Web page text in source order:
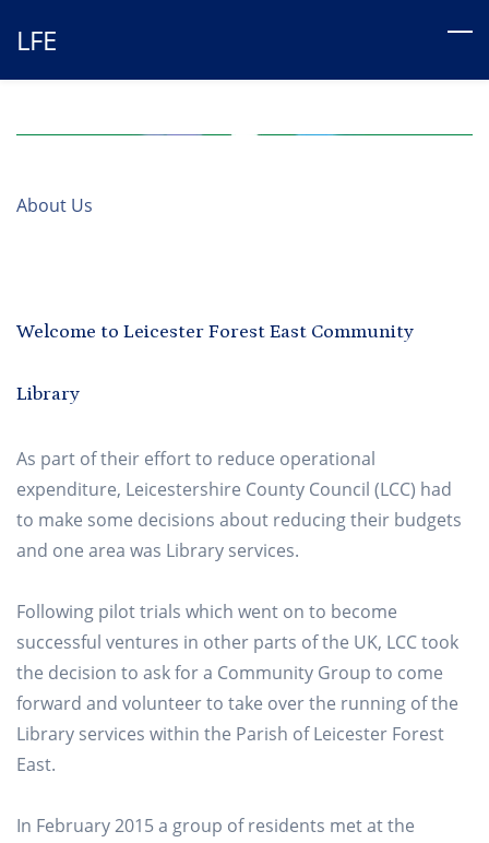
main
LFE
About Us
Welcome to Leicester Forest East Community
Library
As part of their effort to reduce operational
expenditure, Leicestershire County Council (LCC) had
to make some decisions about reducing their budgets
and one area was Library services.
Following pilot trials which went on to become
successful ventures in other parts of the UK, LCC took
the decision to ask for a Community Group to come
forward and volunteer to take over the running of the
Library services within the Parish of Leicester Forest
East.
In February 2015 a group of residents met at the